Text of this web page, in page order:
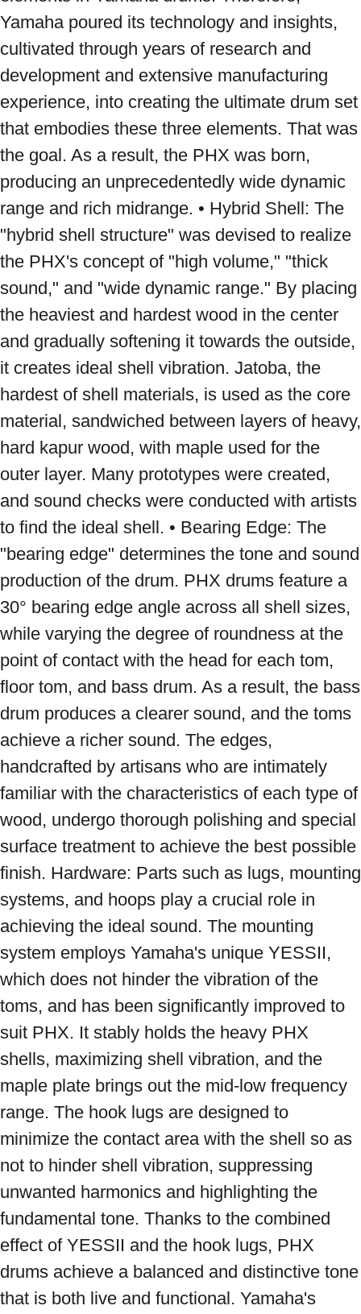
Yamaha poured its technology and insights,
cultivated through years of research and
development and extensive manufacturing
experience, into creating the ultimate drum set
that embodies these three elements. That was
the goal. As a result, the PHX was born,
producing an unprecedentedly wide dynamic
range and rich midrange. • Hybrid Shell: The
"hybrid shell structure" was devised to realize
the PHX's concept of "high volume," "thick
sound," and "wide dynamic range." By placing
the heaviest and hardest wood in the center
and gradually softening it towards the outside,
it creates ideal shell vibration. Jatoba, the
hardest of shell materials, is used as the core
material, sandwiched between layers of heavy,
hard kapur wood, with maple used for the
outer layer. Many prototypes were created,
and sound checks were conducted with artists
to find the ideal shell. • Bearing Edge: The
"bearing edge" determines the tone and sound
production of the drum. PHX drums feature a
30° bearing edge angle across all shell sizes,
while varying the degree of roundness at the
point of contact with the head for each tom,
floor tom, and bass drum. As a result, the bass
drum produces a clearer sound, and the toms
achieve a richer sound. The edges,
handcrafted by artisans who are intimately
familiar with the characteristics of each type of
wood, undergo thorough polishing and special
surface treatment to achieve the best possible
finish. Hardware: Parts such as lugs, mounting
systems, and hoops play a crucial role in
achieving the ideal sound. The mounting
system employs Yamaha's unique YESSII,
which does not hinder the vibration of the
toms, and has been significantly improved to
suit PHX. It stably holds the heavy PHX
shells, maximizing shell vibration, and the
maple plate brings out the mid-low frequency
range. The hook lugs are designed to
minimize the contact area with the shell so as
not to hinder shell vibration, suppressing
unwanted harmonics and highlighting the
fundamental tone. Thanks to the combined
effect of YESSII and the hook lugs, PHX
drums achieve a balanced and distinctive tone
that is both live and functional. Yamaha's